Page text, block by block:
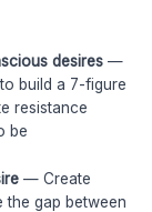
desires —
build a 7-figure
resistance
be
— Create
gap between